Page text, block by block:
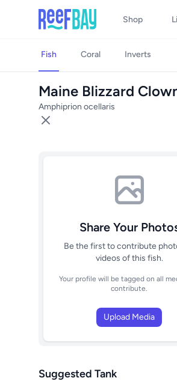
Shop
Fish Coral Inverts
Maine Blizzard
Amphiprion ocellaris
Share Your
Be the first to contribute
videos of this fish.
Your profile will be tagged on all
contribute.
Upload Media
Suggested Tank